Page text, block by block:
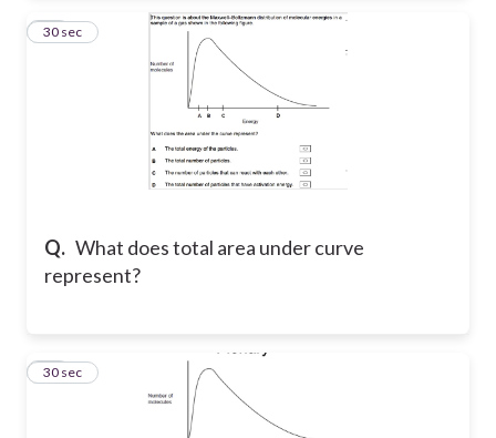
Q. What does total area under curve
represent?
22
30 sec
23
30 sec